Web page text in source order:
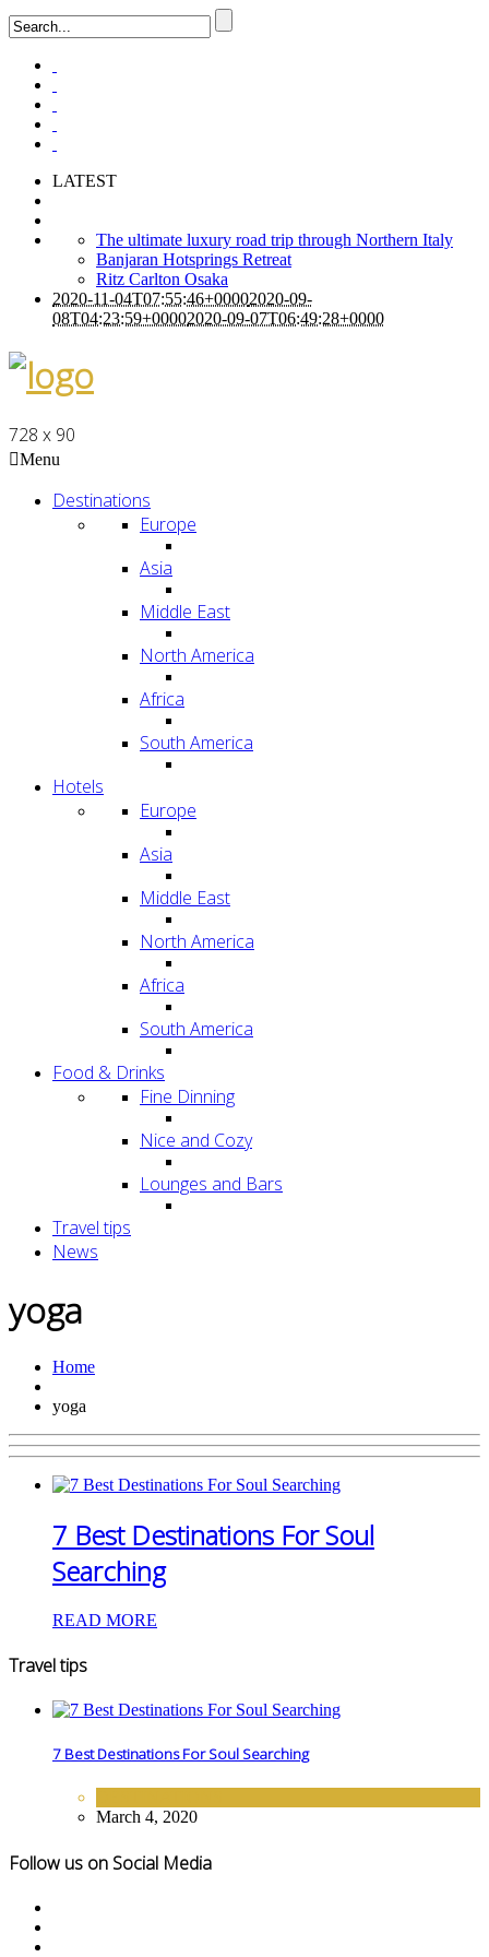
LATEST
The ultimate luxury road trip through Northern Italy
Banjaran Hotsprings Retreat
Ritz Carlton Osaka
2020-11-04T07:55:46+00002020-09-
08T04:23:59+00002020-09-07T06:49:28+0000
728 x 90
Menu
Destinations
Europe
Asia
Middle East
North America
Africa
South America
Hotels
Europe
Asia
Middle East
North America
Africa
South America
Food & Drinks
Fine Dinning
Nice and Cozy
Lounges and Bars
Travel tips
News
yoga
Home
yoga
7 Best Destinations For Soul
Searching
READ MORE
Travel tips
7 Best Destinations For Soul Searching
March 4, 2020
Follow us on Social Media